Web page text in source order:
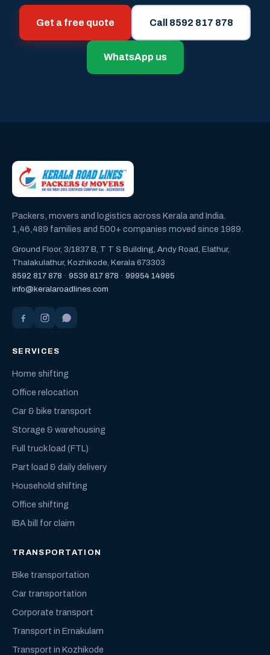
Get a free quote Call 8592 817 878
WhatsApp us
Packers, movers and logistics across Kerala and India.
1,46,489 families and 500+ companies moved since 1989.
Ground Floor, 3/1837 B, T T S Building, Andy Road, Elathur,
Thalakulathur, Kozhikode, Kerala 673303
8592 817 878 · 9539 817 878 · 99954 14985
info@keralaroadlines.com
SERVICES
Home shifting
Office relocation
Car & bike transport
Storage & warehousing
Full truck load (FTL)
Part load & daily delivery
Household shifting
Office shifting
IBA bill for claim
TRANSPORTATION
Bike transportation
Car transportation
Corporate transport
Transport in Ernakulam
Transport in Kozhikode